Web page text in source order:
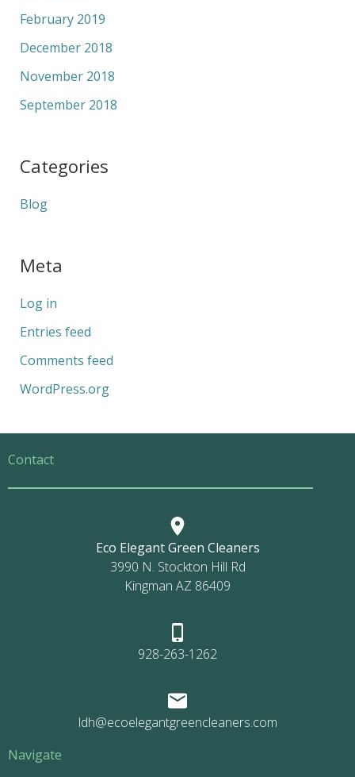
February 2019
December 2018
November 2018
September 2018
Categories
Blog
Meta
Log in
Entries feed
Comments feed
WordPress.org
Contact
Eco Elegant Green Cleaners
3990 N. Stockton Hill Rd
Kingman AZ 86409
928-263-1262
ldh@ecoelegantgreencleaners.com
Navigate